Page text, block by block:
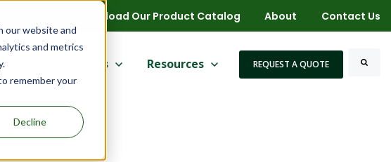
our website and
and metrics
remember your
Decline
Download Our Product Catalog About Contact Us
Furniture
submenu for More
Show submenu for Markets
Markets Show submenu for Resources
Resources REQUEST A QUOTE